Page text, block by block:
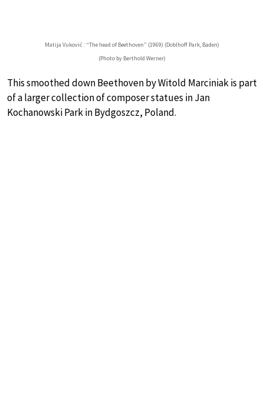
Matija Vuković : “The head of Beethoven” (1969) (Doblhoff Park, Baden)
(Photo by Berthold Werner)
This smoothed down Beethoven by Witold Marciniak is part
of a larger collection of composer statues in Jan
Kochanowski Park in Bydgoszcz, Poland.